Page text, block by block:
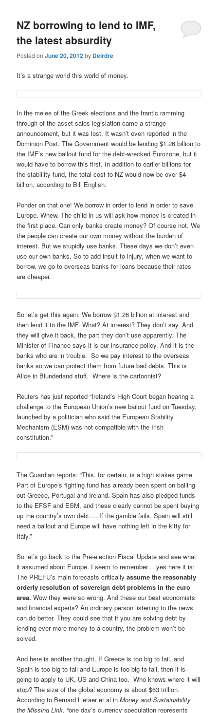
NZ borrowing to lend to IMF,
the latest absurdity
Posted onJune 20, 2012by Deirdre
It’s a strange world this world of money.
In the melee of the Greek elections and the frantic ramming
through of the asset sales legislation came a strange
announcement, but it was lost. It wasn’t even reported in the
Dominion Post. The Government would be lending $1.26 billion to
the IMF’s new bailout fund for the debt-wrecked Eurozone, but it
would have to borrow this first. In addition to earlier billions for
the stabiility fund, the total cost to NZ would now be over $4
billion, according to Bill English.
Ponder on that one! We borrow in order to lend in order to save
Europe. Whew. The child in us will ask how money is created in
the first place. Can only banks create money? Of course not. We
the people can create our own money without the burden of
interest. But we stupidly use banks. These days we don’t even
use our own banks. So to add insult to injury, when we want to
borrow, we go to overseas banks for loans because their rates
are cheaper.
So let’s get this again. We borrow $1.26 billion at interest and
then lend it to the IMF. What? At interest? They don’t say. And
they will give it back, the part they don’t use apparently. The
Minister of Finance says it is our insurance policy. And it is the
banks who are in trouble. So we pay interest to the overseas
banks so we can protect them from future bad debts. This is
Alice in Blunderland stuff. Where is the cartoonist?
Reuters has just reported “Ireland’s High Court began hearing a
challenge to the European Union’s new bailout fund on Tuesday,
launched by a politician who said the European Stability
Mechanism (ESM) was not compatible with the Irish
constitution.”
The Guardian reports: “This, for certain, is a high stakes game.
Part of Europe’s fighting fund has already been spent on bailing
out Greece, Portugal and Ireland. Spain has also pledged funds
to the EFSF and ESM, and these clearly cannot be spent buying
up the country’s own debt…. If the gamble fails, Spain will still
need a bailout and Europe will have nothing left in the kitty for
Italy.”
So let’s go back to the Pre-election Fiscal Update and see what
it assumed about Europe. I seem to remember …yes here it is:
The PREFU’s main forecasts criticallyassume the reasonably
orderly resolution of sovereign debt problems in the euro
area. Wow they were so wrong. And these our best economists
and financial experts? An ordinary person listening to the news
can do better. They could see that if you are solving debt by
lending ever more money to a country, the problem won’t be
solved.
And here is another thought. If Greece is too big to fail, and
Spain is too big to fail and Europe is too big to fail, then it is
going to apply to UK, US and China too. Who knows where it will
stop? The size of the global economy is about $63 trillion.
According to Bernard Lietaer et al inMoney and Sustainability,
the Missing Link, “one day’s currency speculation represents